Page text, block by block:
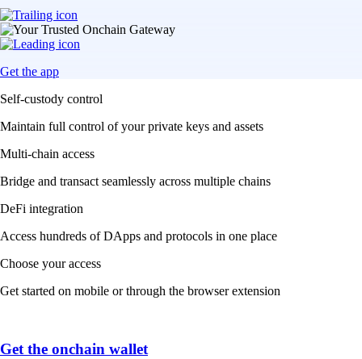
Get the app
Self-custody control
Maintain full control of your private keys and assets
Multi-chain access
Bridge and transact seamlessly across multiple chains
DeFi integration
Access hundreds of DApps and protocols in one place
Choose your access
Get started on mobile or through the browser extension
Get the onchain wallet